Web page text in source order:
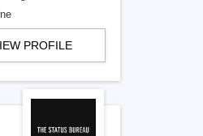
PROFILE